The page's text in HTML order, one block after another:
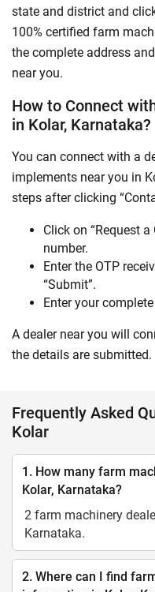
state and district and
100% certified farm
the complete address
near you.
How to Connect
in Kolar, Karnataka?
You can connect with a
implements near you in
steps after clicking
Click on “Request
number.
Enter the OTP
“Submit”.
Enter your
A dealer near you will
the details are submitted.
Frequently Asked
Kolar
1. How many farm
Kolar, Karnataka?
2 farm machinery
Karnataka.
2. Where can I find